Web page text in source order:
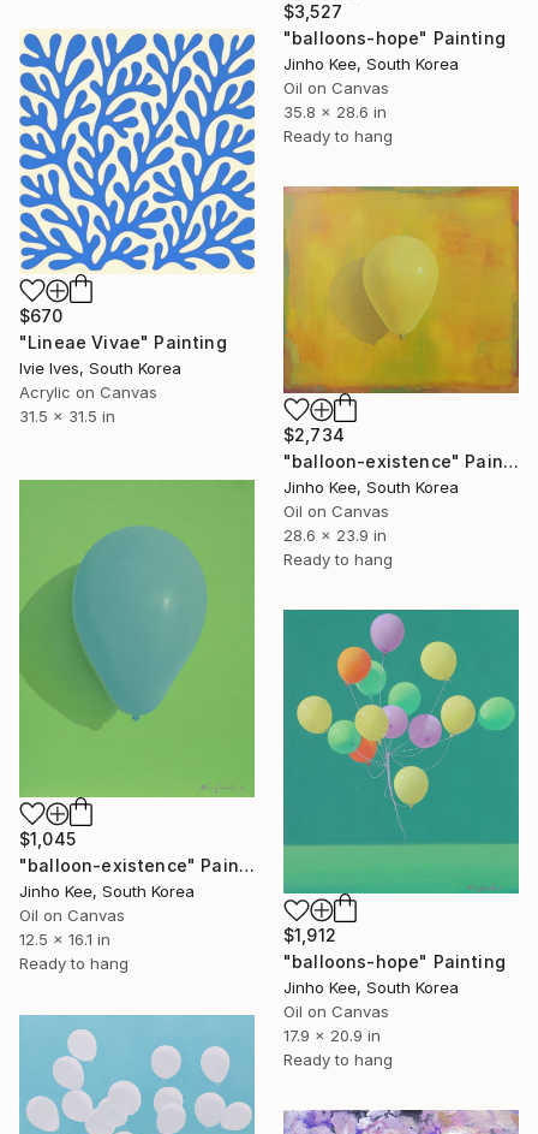
$3,527
"balloons-hope" Painting
Jinho Kee, South Korea
Oil on Canvas
35.8 x 28.6 in
Ready to hang
$670
"Lineae Vivae" Painting
Ivie Ives, South Korea
Acrylic on Canvas
31.5 x 31.5 in
$2,734
"balloon-existence" Painting
Jinho Kee, South Korea
Oil on Canvas
28.6 x 23.9 in
Ready to hang
$1,045
"balloon-existence" Painting
Jinho Kee, South Korea
Oil on Canvas
12.5 x 16.1 in
Ready to hang
$1,912
"balloons-hope" Painting
Jinho Kee, South Korea
Oil on Canvas
17.9 x 20.9 in
Ready to hang